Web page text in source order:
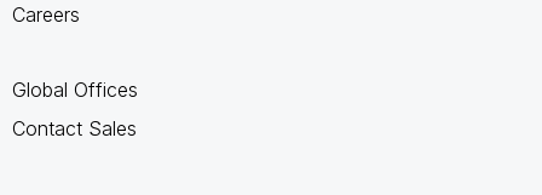
Careers
Global Offices
Contact Sales